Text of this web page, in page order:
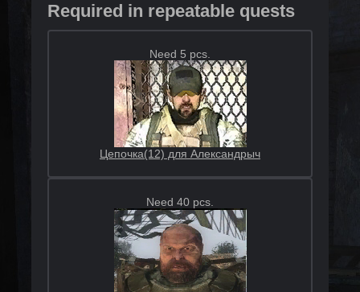
Required in repeatable quests
Need 5 pcs.
Цепочка(12) для Александрыч
Need 40 pcs.